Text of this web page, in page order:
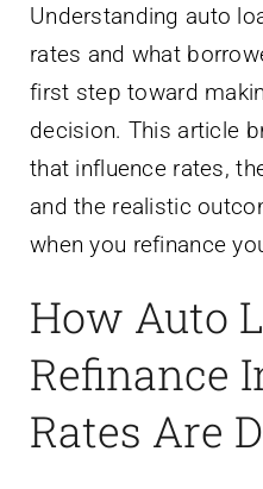
Understanding auto
rates and what
first step toward
decision. This article
that influence rates,
and the realistic
when you refinance
How Auto
Refinance
Rates Are